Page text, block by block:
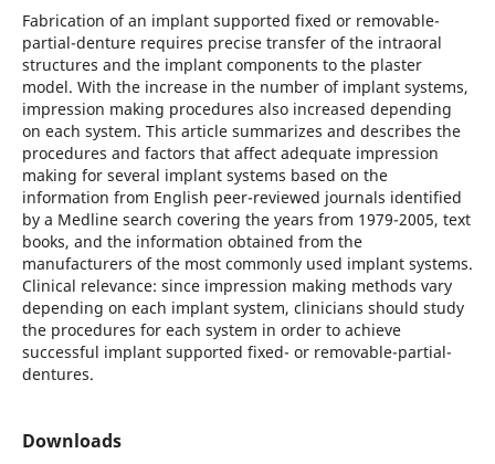
Fabrication of an implant supported fixed or removable-
partial-denture requires precise transfer of the intraoral
structures and the implant components to the plaster
model. With the increase in the number of implant systems,
impression making procedures also increased depending
on each system. This article summarizes and describes the
procedures and factors that affect adequate impression
making for several implant systems based on the
information from English peer-reviewed journals identified
by a Medline search covering the years from 1979-2005, text
books, and the information obtained from the
manufacturers of the most commonly used implant systems.
Clinical relevance: since impression making methods vary
depending on each implant system, clinicians should study
the procedures for each system in order to achieve
successful implant supported fixed- or removable-partial-
dentures.
Downloads